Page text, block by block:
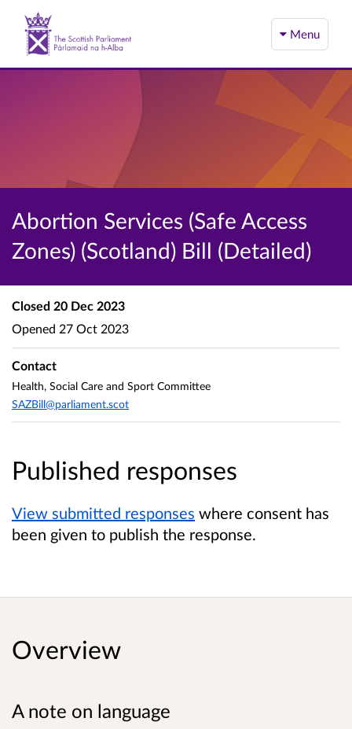
Menu
Abortion Services (Safe Access
Zones) (Scotland) Bill (Detailed)
Published responses
View submitted responses where consent has
been given to publish the response.
Closed 20 Dec 2023
Opened 27 Oct 2023
Contact
Health, Social Care and Sport Committee
SAZBill@parliament.scot
Overview
A note on language